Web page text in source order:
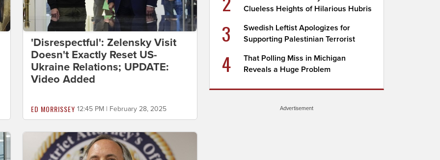
'Disrespectful': Zelensky Visit
Doesn't Exactly Reset US-
Ukraine Relations; UPDATE:
Video Added
ED MORRISSEY 12:45 PM | February 28, 2025
Clueless Heights of Hilarious Hubris
3
Swedish Leftist Apologizes for
Supporting Palestinian Terrorist
4
That Polling Miss in Michigan
Reveals a Huge Problem
Advertisement